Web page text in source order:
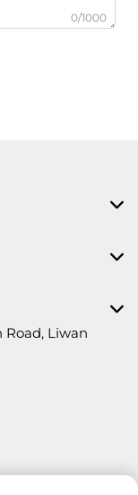
0/1000
Road, Liwan